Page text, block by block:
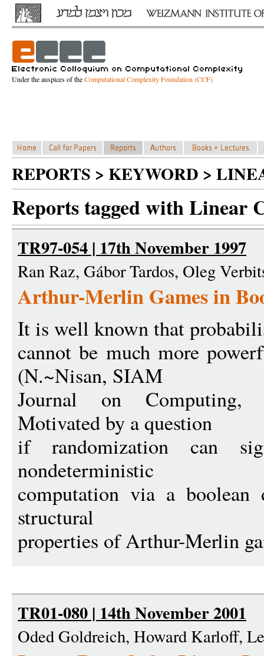
Under the auspices of theComputational Complexity Foundation (CCF)
REPORTS > KEYWORD >
Reports tagged with Linear
TR97-054 | 17th November 1997
Ran Raz, Gábor Tardos, Oleg
Arthur-Merlin Games in
It is well known that
cannot be much more
(N.~Nisan, SIAM
Journal on Computing,
Motivated by a question
if randomization can
nondeterministic
computation via a boolean
structural
properties of Arthur-Merlin
TR01-080 | 14th November 2001
Oded Goldreich, Howard Karloff,